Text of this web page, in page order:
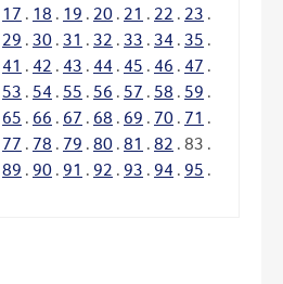
17 . 18 . 19 . 20 . 21 . 22 . 23 .
29 . 30 . 31 . 32 . 33 . 34 . 35 .
41 . 42 . 43 . 44 . 45 . 46 . 47 .
53 . 54 . 55 . 56 . 57 . 58 . 59 .
65 . 66 . 67 . 68 . 69 . 70 . 71 .
77 . 78 . 79 . 80 . 81 . 82 . 83 .
89 . 90 . 91 . 92 . 93 . 94 . 95 .